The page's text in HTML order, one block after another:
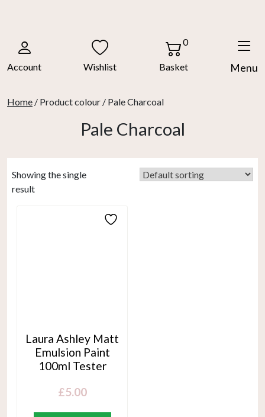
Account Wishlist
0
Basket Menu
Home / Product colour / Pale Charcoal
Pale Charcoal
Showing the single
result
Laura Ashley Matt
Emulsion Paint
100ml Tester
£5.00